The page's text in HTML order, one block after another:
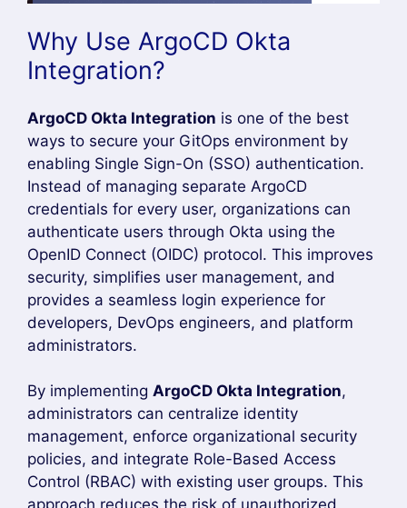
Restart the Argocd pods,
kubectl rollout restart deployment argocd-
server -n argocd
kubectl rollout restart deployment argocd-
dex-server -n argocd
Then open
https://localhost:9999